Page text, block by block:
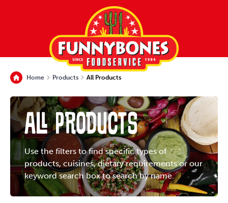
Home Products All Products
All Products
Use the filters to find specific types of
products, cuisines, dietary requirements or our
keyword search box to search by name.